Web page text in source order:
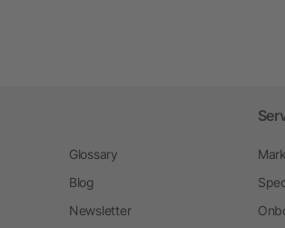
Glossary
Blog
Newsletter